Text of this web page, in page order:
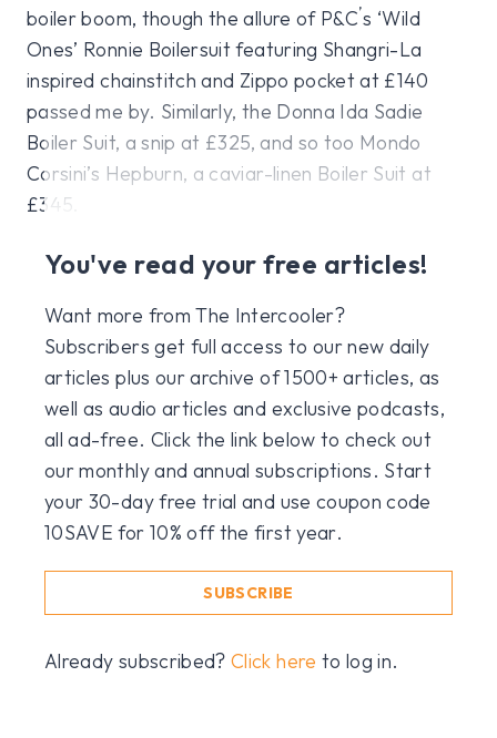
boiler boom, though the allure of P&C’s ‘Wild
Ones’ Ronnie Boilersuit featuring Shangri-La
inspired chainstitch and Zippo pocket at £140
passed me by. Similarly, the Donna Ida Sadie
Boiler Suit, a snip at £325, and so too Mondo
Corsini’s Hepburn, a caviar-linen Boiler Suit at
£345.
You've read your free articles!
Want more from The Intercooler?
Subscribers get full access to our new daily
articles plus our archive of 1500+ articles, as
well as audio articles and exclusive podcasts,
all ad-free. Click the link below to check out
our monthly and annual subscriptions. Start
your 30-day free trial and use coupon code
10SAVE for 10% off the first year.
SUBSCRIBE
Already subscribed?Click here to log in.